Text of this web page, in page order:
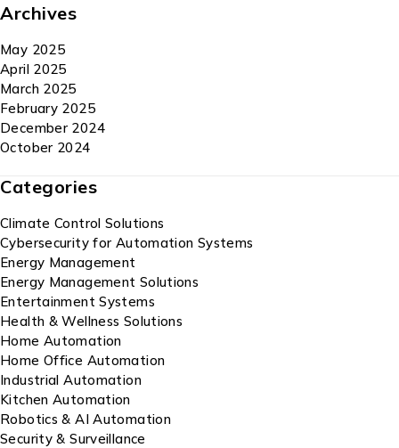
Archives
May 2025
April 2025
March 2025
February 2025
December 2024
October 2024
Categories
Climate Control Solutions
Cybersecurity for Automation Systems
Energy Management
Energy Management Solutions
Entertainment Systems
Health & Wellness Solutions
Home Automation
Home Office Automation
Industrial Automation
Kitchen Automation
Robotics & AI Automation
Security & Surveillance